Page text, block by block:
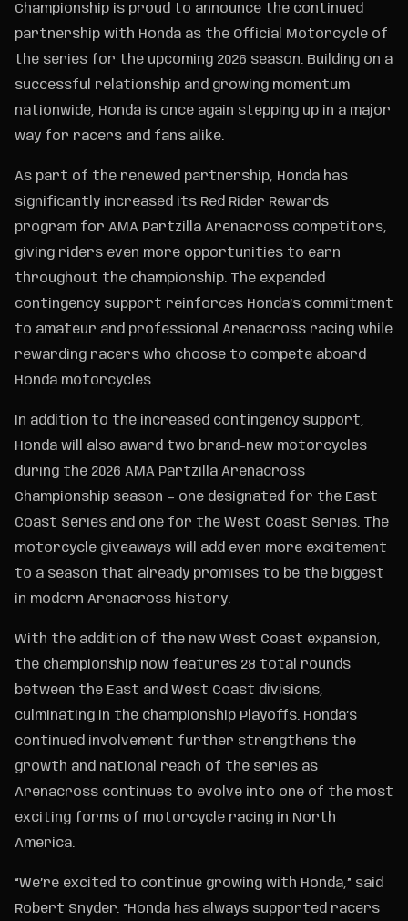
Championship is proud to announce the continued
partnership with Honda as the Official Motorcycle of
the series for the upcoming 2026 season. Building on a
successful relationship and growing momentum
nationwide, Honda is once again stepping up in a major
way for racers and fans alike.
As part of the renewed partnership, Honda has
significantly increased its Red Rider Rewards
program for AMA Partzilla Arenacross competitors,
giving riders even more opportunities to earn
throughout the championship. The expanded
contingency support reinforces Honda’s commitment
to amateur and professional Arenacross racing while
rewarding racers who choose to compete aboard
Honda motorcycles.
In addition to the increased contingency support,
Honda will also award two brand-new motorcycles
during the 2026 AMA Partzilla Arenacross
Championship season — one designated for the East
Coast Series and one for the West Coast Series. The
motorcycle giveaways will add even more excitement
to a season that already promises to be the biggest
in modern Arenacross history.
With the addition of the new West Coast expansion,
the championship now features 28 total rounds
between the East and West Coast divisions,
culminating in the championship Playoffs. Honda’s
continued involvement further strengthens the
growth and national reach of the series as
Arenacross continues to evolve into one of the most
exciting forms of motorcycle racing in North
America.
“We’re excited to continue growing with Honda,” said
Robert Snyder. “Honda has always supported racers